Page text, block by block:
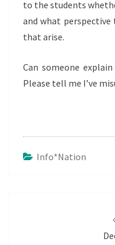
to the students
and what
that arise.
Can someone
Please tell me I’ve
Info*nation